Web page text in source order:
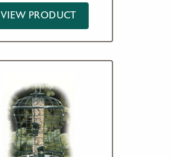
VIEW PRODUCT